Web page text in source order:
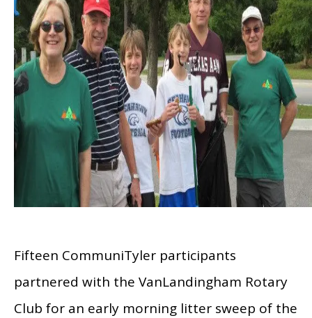
Fifteen CommuniTyler participants
partnered with the VanLandingham Rotary
Club for an early morning litter sweep of the